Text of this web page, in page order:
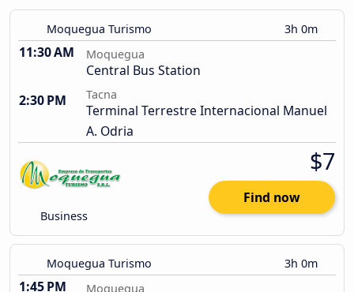
Moquegua Turismo 3h 0m
11:30 AM Moquegua
Central Bus Station
2:30 PM
Tacna
Terminal Terrestre Internacional Manuel
A. Odria
Business
$7
Find now
Moquegua Turismo 3h 0m
1:45 PM Moquegua